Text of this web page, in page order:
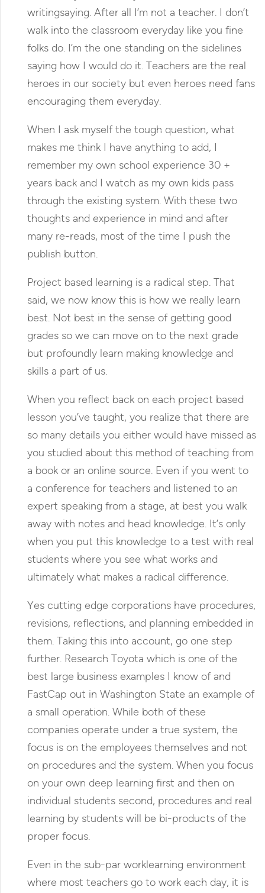
writingsaying. After all I’m not a teacher. I don’t
walk into the classroom everyday like you fine
folks do. I’m the one standing on the sidelines
saying how I would do it. Teachers are the real
heroes in our society but even heroes need fans
encouraging them everyday.
When I ask myself the tough question, what
makes me think I have anything to add, I
remember my own school experience 30 +
years back and I watch as my own kids pass
through the existing system. With these two
thoughts and experience in mind and after
many re-reads, most of the time I push the
publish button.
Project based learning is a radical step. That
said, we now know this is how we really learn
best. Not best in the sense of getting good
grades so we can move on to the next grade
but profoundly learn making knowledge and
skills a part of us.
When you reflect back on each project based
lesson you’ve taught, you realize that there are
so many details you either would have missed as
you studied about this method of teaching from
a book or an online source. Even if you went to
a conference for teachers and listened to an
expert speaking from a stage, at best you walk
away with notes and head knowledge. It’s only
when you put this knowledge to a test with real
students where you see what works and
ultimately what makes a radical difference.
Yes cutting edge corporations have procedures,
revisions, reflections, and planning embedded in
them. Taking this into account, go one step
further. Research Toyota which is one of the
best large business examples I know of and
FastCap out in Washington State an example of
a small operation. While both of these
companies operate under a true system, the
focus is on the employees themselves and not
on procedures and the system. When you focus
on your own deep learning first and then on
individual students second, procedures and real
learning by students will be bi-products of the
proper focus.
Even in the sub-par worklearning environment
where most teachers go to work each day, it is